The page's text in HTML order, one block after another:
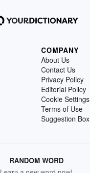
COMPANY
About Us
Contact Us
Privacy Policy
Editorial Policy
Cookie Settings
Terms of Use
Suggestion Box
RANDOM WORD